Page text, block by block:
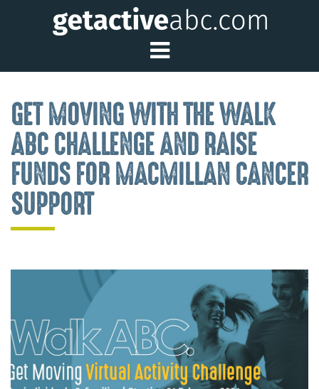
Toggle Main
GET MOVING WITH THE WALK
ABC CHALLENGE AND RAISE
FUNDS FOR MACMILLAN CANCER
SUPPORT